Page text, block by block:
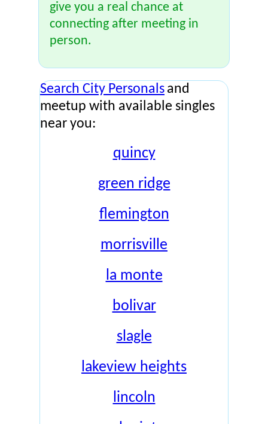
give you a real chance at
connecting after meeting in
person.
Search City Personals and
meetup with available singles
near you:
quincy
green ridge
flemington
morrisville
la monte
bolivar
slagle
lakeview heights
lincoln